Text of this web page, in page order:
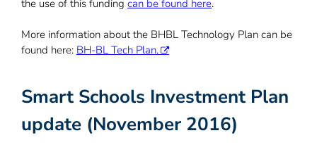
the use of this funding can be found here.
More information about the BHBL Technology Plan can be
found here: BH-BL Tech Plan.
Smart Schools Investment Plan
update (November 2016)